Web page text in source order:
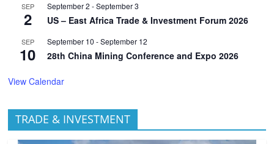
SEP
2
September 2 -September 3
US – East Africa Trade & Investment Forum 2026
SEP
10
September 10 -September 12
28th China Mining Conference and Expo 2026
View Calendar
TRADE & INVESTMENT